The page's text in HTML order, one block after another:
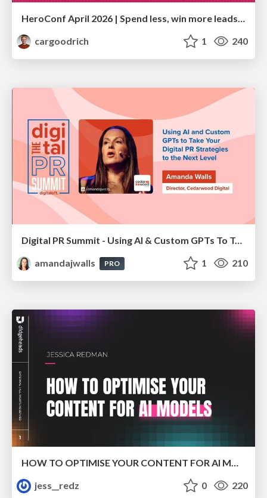
HeroConf April 2026 | Spend less, win more leads: A technical GA4 setup that cut ad waste by 50% (Christian Goodrich)
cargoodrich
1 240
Digital PR Summit - Using AI & Custom GPTs To Take Your Digital PR Campaigns To The Next Level [Amanda Walls]
amandajwalls
PRO 1 210
jess__redz
0 220